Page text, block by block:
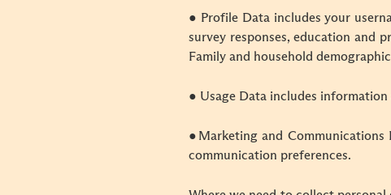
● Profile Data includes your
survey responses, education and
Family and household
● Usage Data includes
● Marketing and
communication preferences.